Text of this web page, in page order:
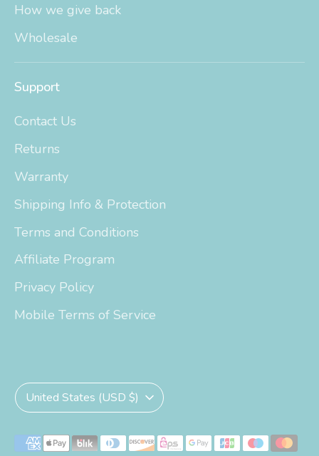
How we give back
Wholesale
Support
Contact Us
Returns
Warranty
Shipping Info & Protection
Terms and Conditions
Affiliate Program
Privacy Policy
Mobile Terms of Service
Currency
United States (USD $)
Payment